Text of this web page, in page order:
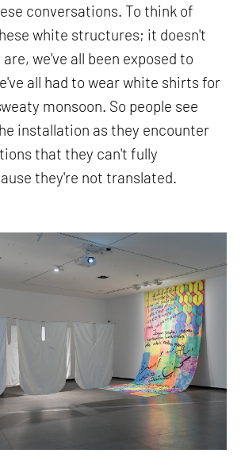
conversations. To think of
white structures; it doesn't
we've all been exposed to
all had to wear white shirts for
monsoon. So people see
installation as they encounter
that they can't fully
they're not translated.